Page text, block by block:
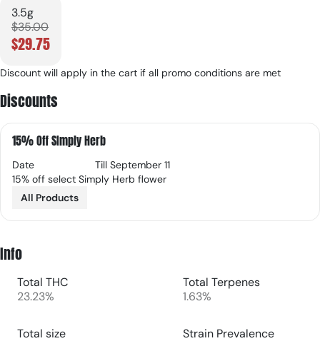
3.5g
$35.00
$29.75
Discount will apply in the cart if all promo conditions are met
Discounts
15% Off SImply Herb
Date
Till September 11
15% off select Simply Herb flower
All Products
Info
Total THC
23.23%
Total Terpenes
1.63%
Total size
Strain Prevalence